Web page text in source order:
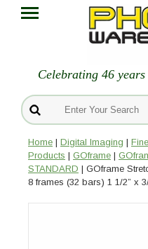
Celebrating 46
Home | Digital Imaging |
Products | GOframe |
STANDARD | GOframe
8 frames (32 bars) 1 1/2” x